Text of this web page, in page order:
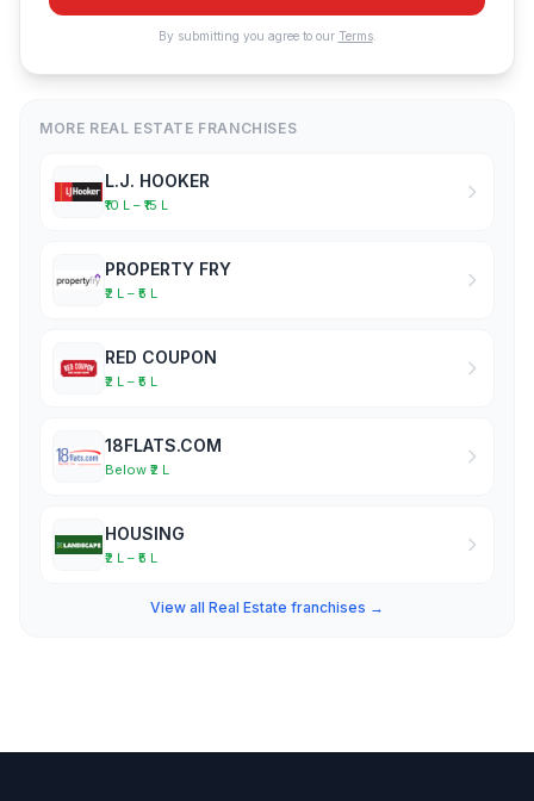
By submitting you agree to our Terms.
MORE REAL ESTATE FRANCHISES
L.J. HOOKER
₹10 L – ₹15 L
PROPERTY FRY
₹2 L – ₹5 L
RED COUPON
₹2 L – ₹5 L
18FLATS.COM
Below ₹2 L
HOUSING
₹2 L – ₹5 L
View all Real Estate franchises →